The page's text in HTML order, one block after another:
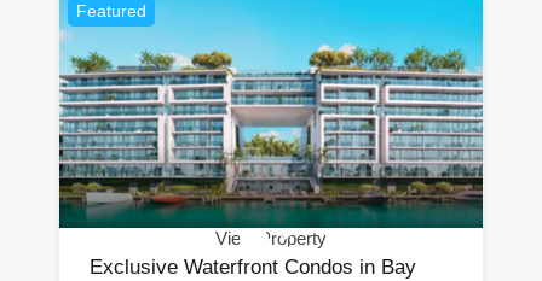
Featured
View Property
Exclusive Waterfront Condos in Bay